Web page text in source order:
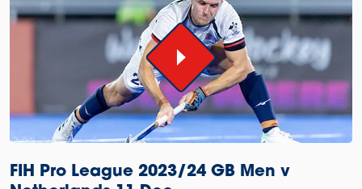
FIH Pro League 2023/24 GB Men v